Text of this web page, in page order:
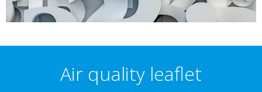
Air quality leaflet